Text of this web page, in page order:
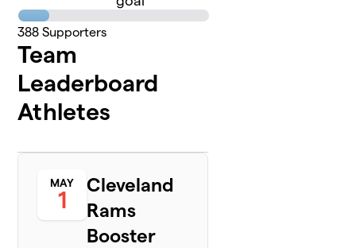
388 Supporters
Team
Leaderboard
Athletes
MAY
1
Cleveland
Rams
Booster